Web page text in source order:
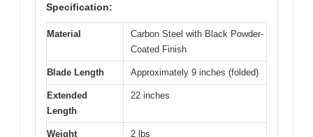
Specification:
Material
Carbon Steel with Black Powder-
Coated Finish
Blade Length Approximately 9 inches (folded)
Extended
Length
22 inches
Weight 2 lbs